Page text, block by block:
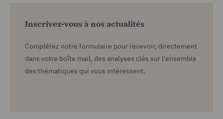
Inscrivez-vous à nos actualités
Complétez notre formulaire pour recevoir, directement
dans votre boîte mail, des analyses clés sur l’ensemble
des thématiques qui vous intéressent.